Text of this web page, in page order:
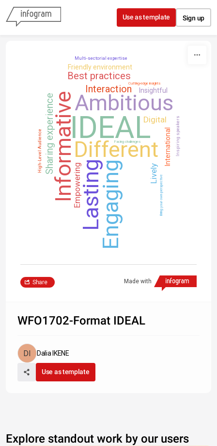
Skip to content
Use as template Sign up
IDEAL
InformativeDifferent
Engaging
Ambitious
Lasting
Interaction
Sharing experience
Best practices
Empowering
Digital
Lively
Friendly environment
International
Insightful
Inspiring speakers
Multi-sectorial expertise
High-Level Audience
Cutting-edge insights
Bring your own perspective
Facing challenges
Made with
Share
WFO1702-Format IDEAL
Dalia IKENE
Use as template
Explore standout work by our users